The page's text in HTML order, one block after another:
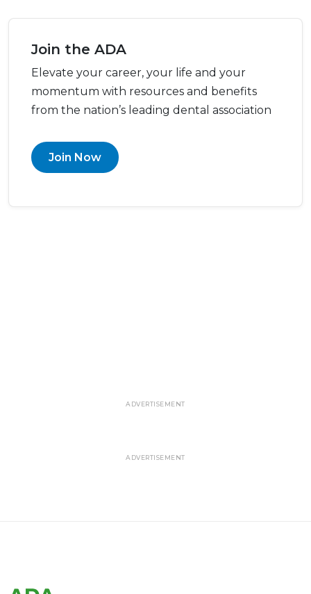
Join the ADA
Elevate your career, your life and your
momentum with resources and benefits
from the nation’s leading dental association
Join Now
ADVERTISEMENT
ADVERTISEMENT